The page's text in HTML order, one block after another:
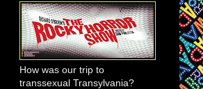
How was our trip to
transsexual Transylvania?